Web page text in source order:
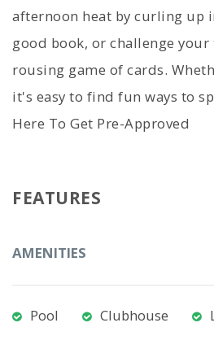
afternoon heat by curling up
good book, or challenge your
rousing game of cards.
it's easy to find fun ways to
Here To Get Pre-Approved
FEATURES
AMENITIES
Pool Clubhouse